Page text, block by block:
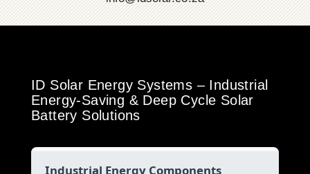
ID Solar Energy Systems – Industrial
Energy-Saving & Deep Cycle Solar
Battery Solutions
Industrial Energy Components